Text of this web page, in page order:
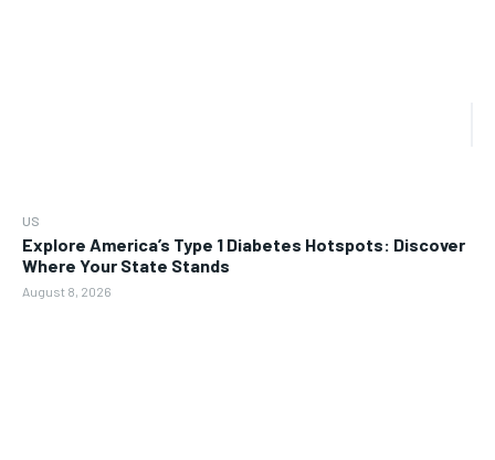
US
Explore America’s Type 1 Diabetes Hotspots: Discover
Where Your State Stands
August 8, 2026